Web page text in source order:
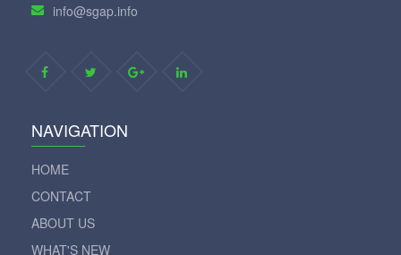
info@sgap.info
NAVIGATION
HOME
CONTACT
ABOUT US
WHAT'S NEW